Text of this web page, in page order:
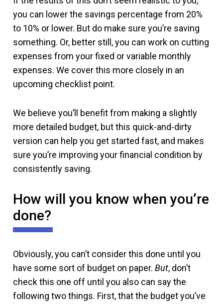
you can lower the savings percentage from 20%
to 10% or lower. But do make sure you’re saving
something. Or, better still, you can work on cutting
expenses from your fixed or variable monthly
expenses. We cover this more closely in an
upcoming checklist point.
We believe you’ll benefit from making a slightly
more detailed budget, but this quick-and-dirty
version can help you get started fast, and makes
sure you’re improving your financial condition by
consistently saving.
How will you know when you’re
done?
Obviously, you can’t consider this done until you
have some sort of budget on paper. But, don’t
check this one off until you also can say the
following two things. First, that the budget you’ve